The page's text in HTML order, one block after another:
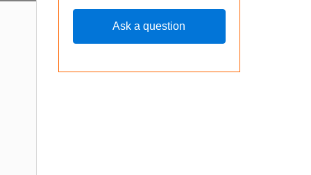
Ask a question